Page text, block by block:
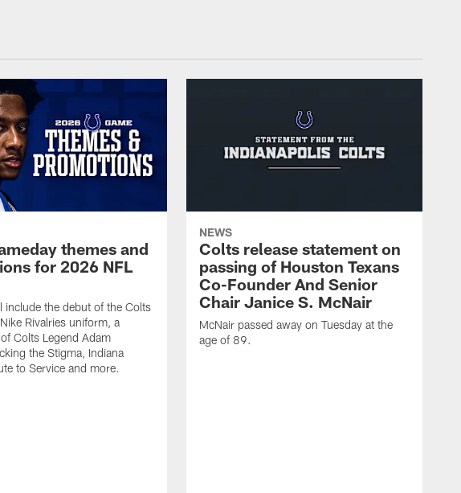
themes and
for 2026 NFL
include the debut of the Colts
Rivalries uniform, a
Colts Legend Adam
the Stigma, Indiana
to Service and more.
NEWS
Colts release statement on
passing of Houston Texans
Co-Founder And Senior
Chair Janice S. McNair
McNair passed away on Tuesday at the
age of 89.